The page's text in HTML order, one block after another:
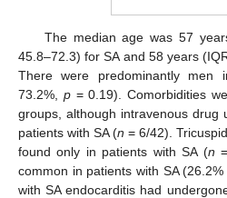
The median age was 57
45.8–72.3) for SA and 58 years
There were predominantly men
73.2%, p= 0.19). Comorbidities
groups, although intravenous drug
patients with SA (n = 6/42).
found only in patients with SA (n
common in patients with SA
with SA endocarditis had